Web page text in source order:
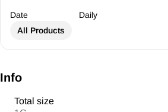
Date
Daily
All Products
Info
Total size